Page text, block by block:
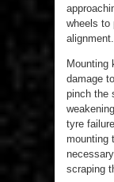
wheels to
alignment.
Mounting
damage
pinch the
tyre
mounting
scraping